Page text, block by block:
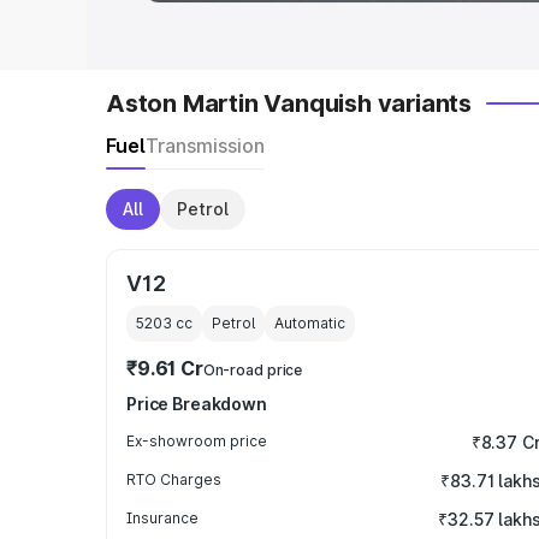
Aston Martin Vanquish variants
FuelTransmission
All Petrol
V12
5203 cc Petrol Automatic
₹9.61 CrOn-road price
Price Breakdown
Ex-showroom price ₹8.37
RTO Charges ₹83.71 lakhs
Insurance ₹32.57 lakhs